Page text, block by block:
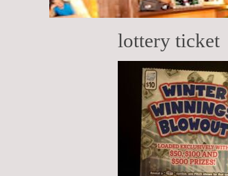
lottery ticket